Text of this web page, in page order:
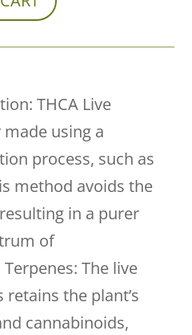
THCA Live
using a
process, such as
method avoids the
in a purer
of
The live
the plant’s
cannabinoids,